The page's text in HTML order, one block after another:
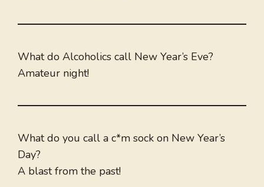
What do Alcoholics call New Year’s Eve?
Amateur night!
What do you call a c*m sock on New Year’s
Day?
A blast from the past!